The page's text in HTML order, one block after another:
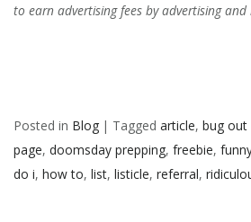
to earn advertising fees by advertising
Posted in Blog | Tagged article, bug out
page, doomsday prepping, freebie,
do i, how to, list, listicle, referral,